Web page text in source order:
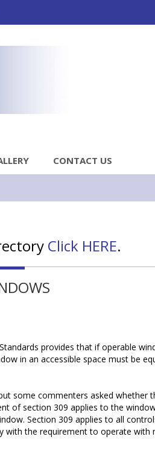
CONTACT US
Click HERE.
provides that if operable
in an accessible space must be
some commenters asked whether
of section 309 applies to the
Section 309 applies to all
with the requirement to operate with